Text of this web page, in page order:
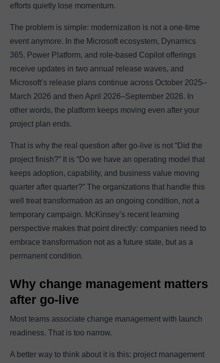
efforts quietly lose momentum.
The problem is simple: modernization is not a one-time
event anymore. In the Microsoft ecosystem, Dynamics
365, Power Platform, and role-based Copilot offerings
receive updates in two annual release waves, and
Microsoft’s release plans continue across October 2025–
March 2026 and then April 2026–September 2026. In
other words, the platform keeps moving even after your
project plan ends.
That is why the real question after go-live is not “Did the
project finish?” It is “Do we have an operating model that
keeps adoption, capability, and business value moving
quarter after quarter?” The organizations that handle this
well treat transformation as an ongoing condition, not a
temporary campaign. McKinsey’s recent learning
perspective makes that point directly: companies need to
embrace transformation not as a future state, but as a
permanent condition.
Why change management matters
after go-live
Most teams associate change management with launch
readiness. That is too narrow.
A better way to think about it is this: project management